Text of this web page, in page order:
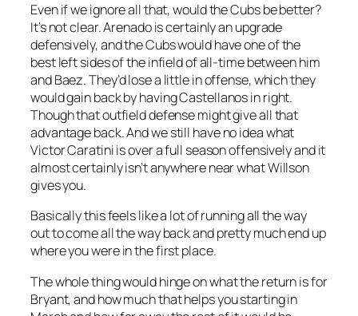
Even if we ignore all that, would the Cubs be better?
It’s not clear. Arenado is certainly an upgrade
defensively, and the Cubs would have one of the
best left sides of the infield of all-time between him
and Baez. They’d lose a little in offense, which they
would gain back by having Castellanos in right.
Though that outfield defense might give all that
advantage back. And we still have no idea what
Victor Caratini is over a full season offensively and it
almost certainly isn’t anywhere near what Willson
gives you.
Basically this feels like a lot of running all the way
out to come all the way back and pretty much end up
where you were in the first place.
The whole thing would hinge on what the return is for
Bryant, and how much that helps you starting in